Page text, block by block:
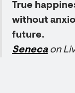
True
without
future.
Senecaon